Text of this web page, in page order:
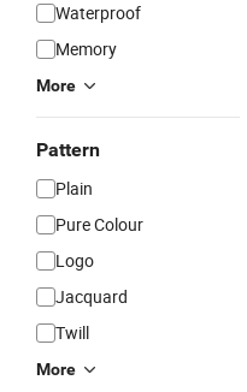
Waterproof
Memory
More
Pattern
Plain
Pure Colour
Logo
Jacquard
Twill
More